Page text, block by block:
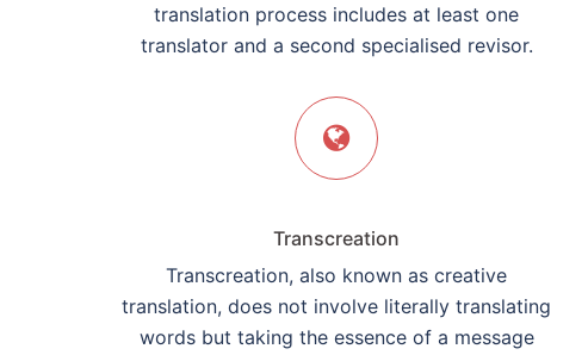
translation process includes at least one
translator and a second specialised revisor.
Transcreation
Transcreation, also known as creative
translation, does not involve literally translating
words but taking the essence of a message